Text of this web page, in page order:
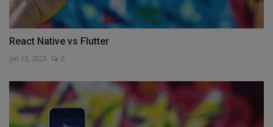
React Native vs Flutter
Jan 13, 2023 0